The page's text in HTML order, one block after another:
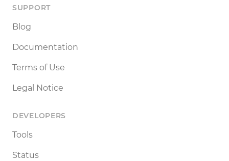
SUPPORT
Blog
Documentation
Terms of Use
Legal Notice
DEVELOPERS
Tools
Status